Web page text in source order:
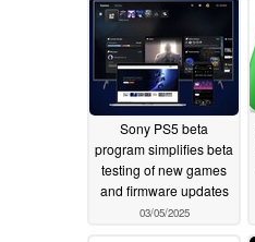
Sony PS5 beta
program simplifies beta
testing of new games
and firmware updates
03/05/2025